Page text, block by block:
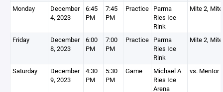
Monday
December
4, 2023
6:45
PM
7:45
PM
Practice Parma
Ries Ice
Rink
Mite 2,
Friday
December
8, 2023
6:00
PM
7:00
PM
Practice Parma
Ries Ice
Rink
Mite 2,
Saturday
December
9, 2023
4:30
PM
5:30
PM
Game
Michael A
Ries Ice
Arena
vs. Mentor